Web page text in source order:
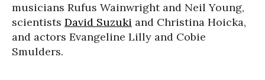
musicians Rufus Wainwright and Neil Young,
scientists David Suzuki and Christina Hoicka,
and actors Evangeline Lilly and Cobie
Smulders.